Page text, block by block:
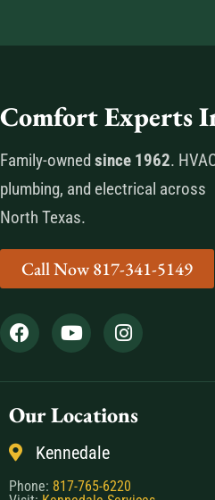
Comfort Experts
Family-owned since 1962.
plumbing, and electrical across
North Texas.
Call Now 817-341-5149
Our Locations
Kennedale
Phone: 817-765-6220